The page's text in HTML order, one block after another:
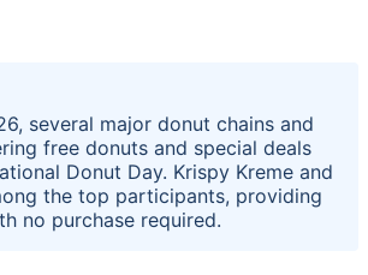
several major donut chains and
free donuts and special deals
Donut Day. Krispy Kreme and
the top participants, providing
no purchase required.